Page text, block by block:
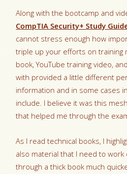
Along with the bootcamp and
CompTIA Security+ Study
cannot stress enough how
triple up your efforts on training
book, YouTube training video,
with provided a little different
information and in some cases
include. I believe it was this
that helped me through the
As I read technical books, I
also material that I need to work
through a thick book much